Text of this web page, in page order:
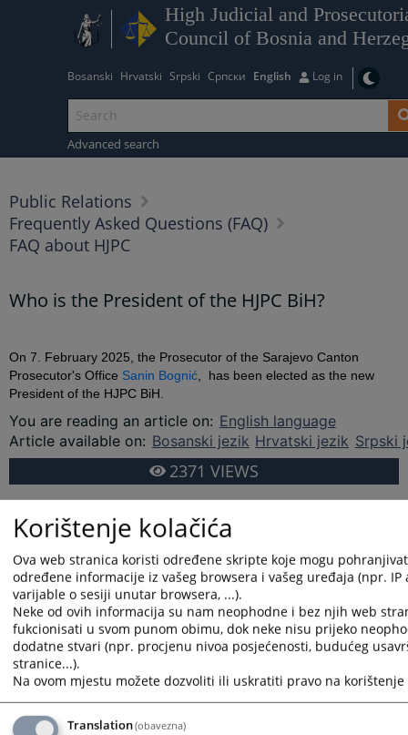
High Judicial and
Council of Bosnia and
Bosanski Hrvatski Srpski Српски English Log in
Advanced search
Public Relations
Frequently Asked Questions (FAQ)
FAQ about HJPC
Who is the President of the HJPC BiH?
On 7. February 2025, the Prosecutor of the Sarajevo Canton
Prosecutor's Office Sanin Bognić , has been elected as the new
President of the HJPC BiH.
You are reading an article on: English language
Article available on: Bosanski jezik Hrvatski jezik Srpski
2371 VIEWS
Korištenje kolačića
Ova web stranica koristi određene skripte koje mogu
određene informacije iz vašeg browsera i vašeg uređaja (npr. IP
varijable o sesiji unutar browsera, ...).
Neke od ovih informacija su nam neophodne i bez njih web
fukcionisati u svom punom obimu, dok neke nisu prijeko
dodatne stvari (npr. procjenu nivoa posjećenosti, budućeg
stranice...).
Na ovom mjestu možete dozvoliti ili uskratiti pravo na
Translation(obavezna)